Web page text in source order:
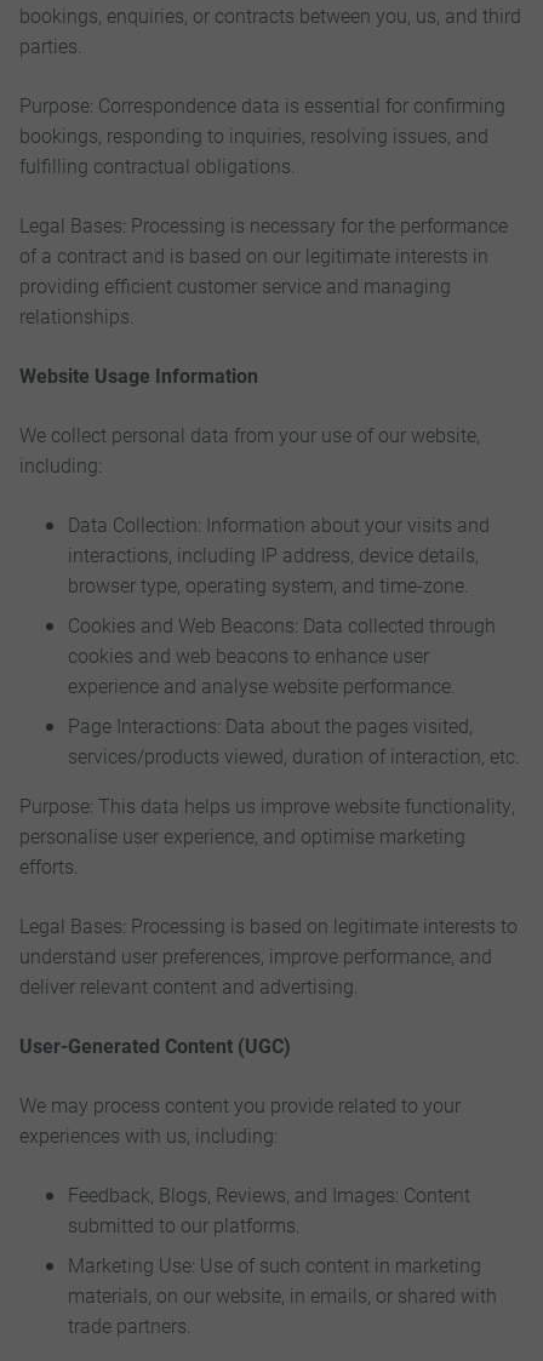
bookings, enquiries, or contracts between you, us, and third
parties.
Purpose: Correspondence data is essential for confirming
bookings, responding to inquiries, resolving issues, and
fulfilling contractual obligations.
Legal Bases: Processing is necessary for the performance
of a contract and is based on our legitimate interests in
providing efficient customer service and managing
relationships.
Website Usage Information
We collect personal data from your use of our website,
including:
Data Collection: Information about your visits and
interactions, including IP address, device details,
browser type, operating system, and time-zone.
Cookies and Web Beacons: Data collected through
cookies and web beacons to enhance user
experience and analyse website performance.
Page Interactions: Data about the pages visited,
services/products viewed, duration of interaction, etc.
Purpose: This data helps us improve website functionality,
personalise user experience, and optimise marketing
efforts.
Legal Bases: Processing is based on legitimate interests to
understand user preferences, improve performance, and
deliver relevant content and advertising.
User-Generated Content (UGC)
We may process content you provide related to your
experiences with us, including:
Feedback, Blogs, Reviews, and Images: Content
submitted to our platforms.
Marketing Use: Use of such content in marketing
materials, on our website, in emails, or shared with
trade partners.